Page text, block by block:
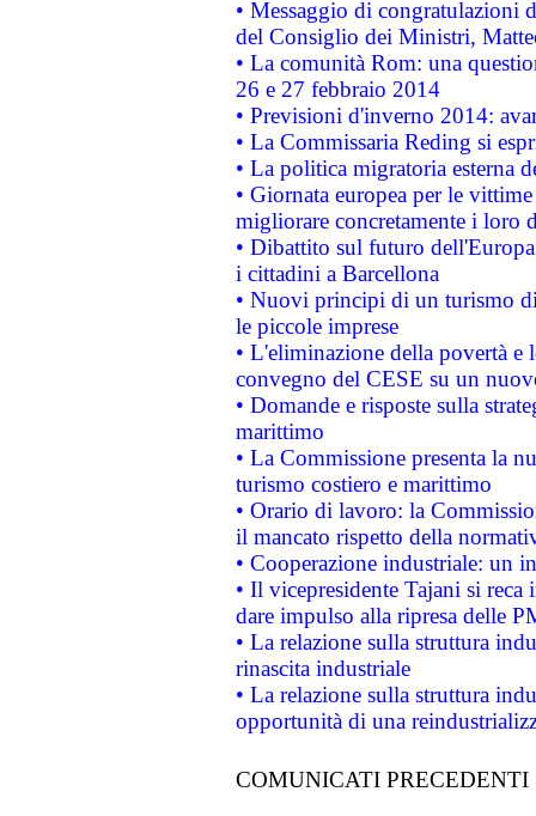
• Messaggio di congratulazioni
del Consiglio dei Ministri,
• La comunità Rom: una
26 e 27 febbraio 2014
• Previsioni d'inverno 2014:
• La Commissaria Reding si
• La politica migratoria esterna
• Giornata europea per le
migliorare concretamente i loro
• Dibattito sul futuro
i cittadini a Barcellona
• Nuovi principi di un turismo
le piccole imprese
• L'eliminazione della povertà
convegno del CESE su un
• Domande e risposte sulla
marittimo
• La Commissione presenta la
turismo costiero e marittimo
• Orario di lavoro: la
il mancato rispetto della
• Cooperazione industriale: un
• Il vicepresidente Tajani si
dare impulso alla ripresa delle
• La relazione sulla struttura
rinascita industriale
• La relazione sulla struttura
opportunità di una
COMUNICATI PRECEDENTI